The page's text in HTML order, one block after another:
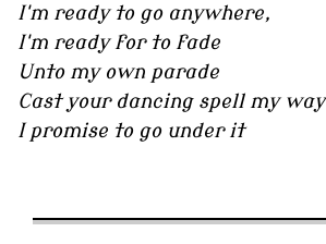
I'm ready to go anywhere,
I'm ready for to fade
Unto my own parade
Cast your dancing spell my way
I promise to go under it